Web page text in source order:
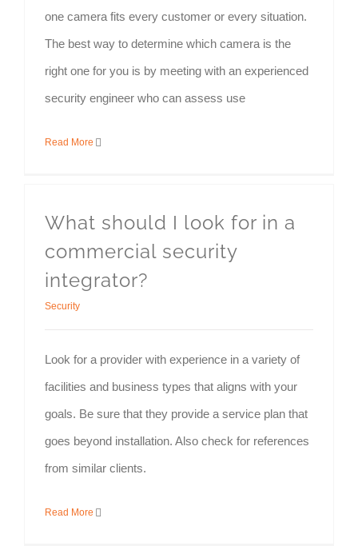
one camera fits every customer or every situation.
The best way to determine which camera is the
right one for you is by meeting with an experienced
security engineer who can assess use
Read More
What should I look for in a
commercial security
integrator?
Security
Look for a provider with experience in a variety of
facilities and business types that aligns with your
goals. Be sure that they provide a service plan that
goes beyond installation. Also check for references
from similar clients.
Read More